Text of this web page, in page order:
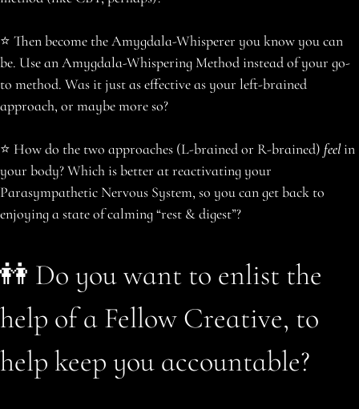
️⭐️ Then become the Amygdala-Whisperer you know you can
be. Use an Amygdala-Whispering Method instead of your go-
to method. Was it just as effective as your left-brained
approach, or maybe more so?
️⭐️ How do the two approaches (L-brained or R-brained) feelin
your body? Which is better at reactivating your
Parasympathetic Nervous System, so you can get back to
enjoying a state of calming “rest & digest”?
👭 Do you want to enlist the
help of a Fellow Creative, to
help keep you accountable?